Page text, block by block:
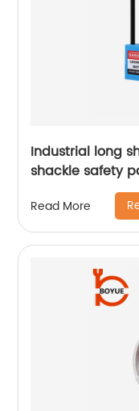
Industrial long
shackle safety
Read More